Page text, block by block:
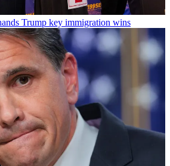
Trump key immigration wins